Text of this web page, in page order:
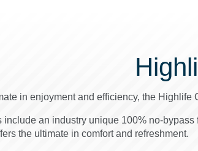
in enjoyment and efficiency, the
an industry unique 100% no-
the ultimate in comfort and refreshment.